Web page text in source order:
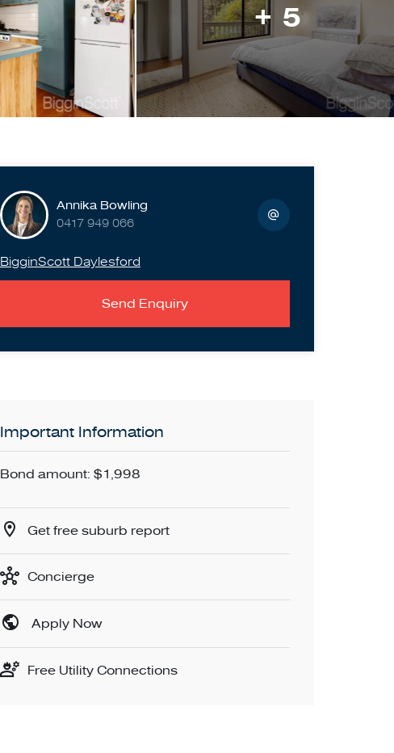
+ 5
Annika Bowling
0417 949 066
BigginScott Daylesford
Send Enquiry
Important Information
Bond amount: $1,998
Get free suburb report
Concierge
Apply Now
Free Utility Connections